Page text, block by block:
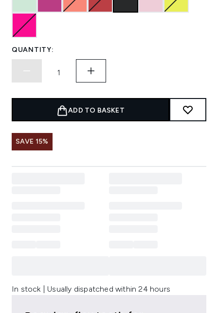
QUANTITY:
ADD TO BASKET
SAVE 15%
In stock | Usually dispatched within 24 hours